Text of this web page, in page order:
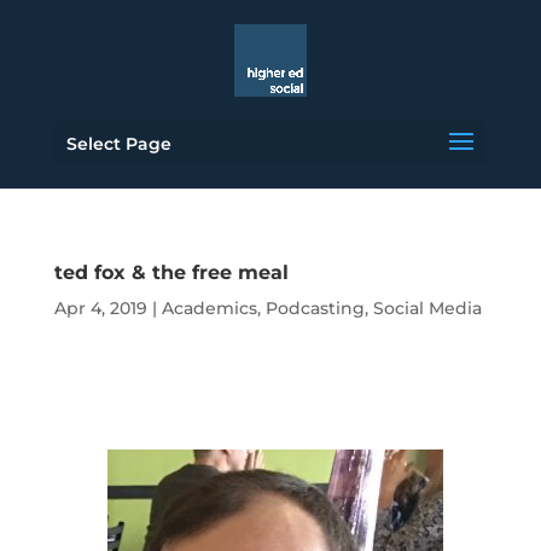
Select Page
ted fox & the free meal
Apr 4, 2019 | Academics, Podcasting, Social Media